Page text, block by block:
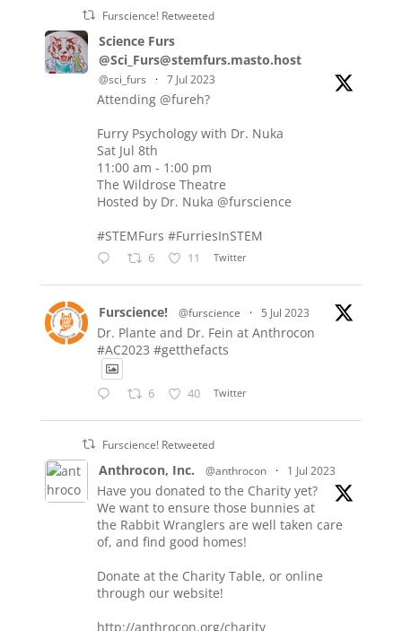
Furscience! Retweeted
Science Furs
@Sci_Furs@stemfurs.masto.host
@sci_furs · 7 Jul 2023
Attending @fureh?
Furry Psychology with Dr. Nuka
Sat Jul 8th
11:00 am - 1:00 pm
The Wildrose Theatre
Hosted by Dr. Nuka @furscience
#STEMFurs #FurriesInSTEM
6 11 Twitter
Furscience! @furscience · 5 Jul 2023
Dr. Plante and Dr. Fein at Anthrocon
#AC2023 #getthefacts
6 40 Twitter
Furscience! Retweeted
Anthrocon, Inc. @anthrocon · 1 Jul 2023
Have you donated to the Charity yet?
We want to ensure those bunnies at
the Rabbit Wranglers are well taken care
of, and find good homes!
Donate at the Charity Table, or online
through our website!
http://anthrocon.org/charity